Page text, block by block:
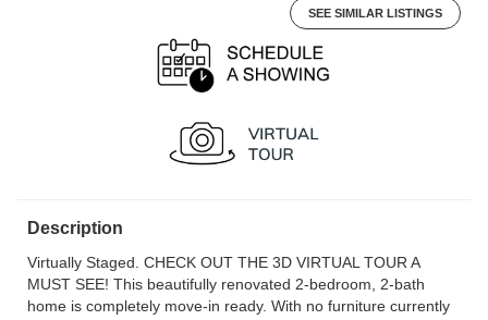
SEE SIMILAR LISTINGS
Description
Virtually Staged. CHECK OUT THE 3D VIRTUAL TOUR A
MUST SEE! This beautifully renovated 2-bedroom, 2-bath
home is completely move-in ready. With no furniture currently